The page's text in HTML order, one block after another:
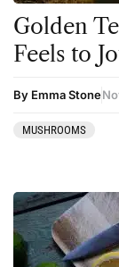
Golden
Feels to
By Emma Stone
MUSHROOMS